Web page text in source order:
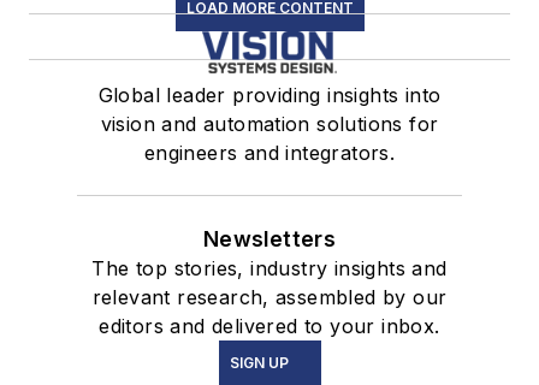
LOAD MORE CONTENT
Global leader providing insights into
vision and automation solutions for
engineers and integrators.
Newsletters
The top stories, industry insights and
relevant research, assembled by our
editors and delivered to your inbox.
SIGN UP